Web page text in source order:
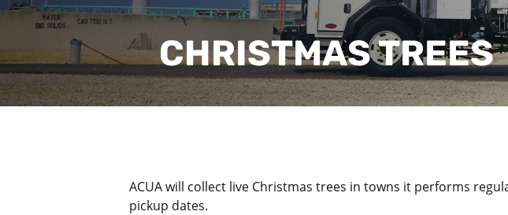
CHRISTMAS TREES
ACUA will collect live Christmas trees in towns it performs
pickup dates.